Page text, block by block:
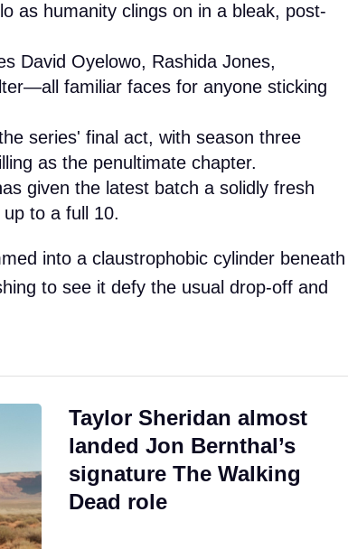
as humanity clings on in a bleak, post-
David Oyelowo, Rashida Jones,
familiar faces for anyone sticking
series' final act, with season three
as the penultimate chapter.
given the latest batch a solidly fresh
to a full 10.
into a claustrophobic cylinder beneath
to see it defy the usual drop-off and
Taylor Sheridan almost
landed Jon Bernthal’s
signature The Walking
Dead role